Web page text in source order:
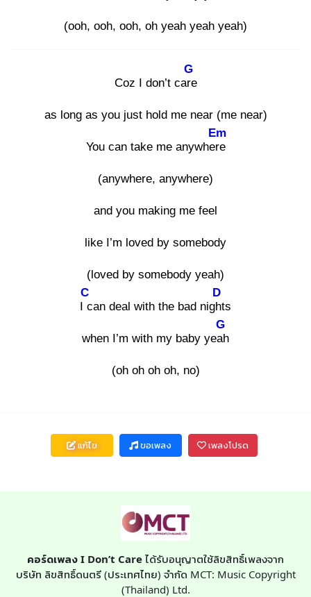
(ooh, ooh, ooh, oh yeah yeah yeah)
Coz I don’t care
G
as long as you just hold me near (me near)
You can take me anywhere
Em
(anywhere, anywhere)
and you making me feel
like I’m loved by somebody
(loved by somebody yeah)
I c
C
an deal with the bad night
D
s
when I’m with my baby yeah
G
(oh oh oh oh, no)
แก้ไข ขอเพลง เพลงโปรด
คอร์ดเพลง I Don’t Care ได้รับอนุญาตใช้ลิขสิทธิ์เพลงจาก
บริษัท ลิขสิทธิ์ดนตรี (ประเทศไทย) จำกัด MCT: Music Copyright
(Thailand) Ltd.